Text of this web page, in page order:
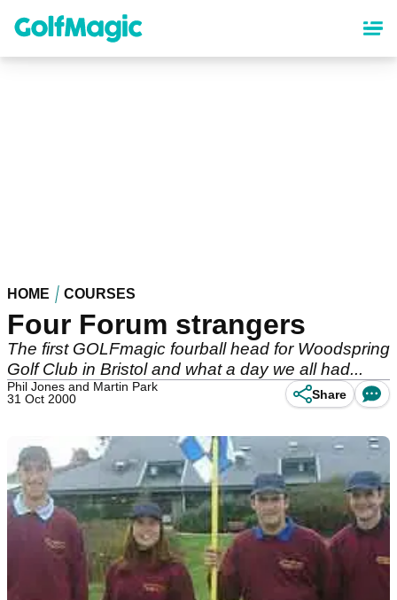
content
HOME COURSES
Four Forum strangers
The first GOLFmagic fourball head for Woodspring
Golf Club in Bristol and what a day we all had...
Phil Jones and Martin Park
31 Oct 2000
Share